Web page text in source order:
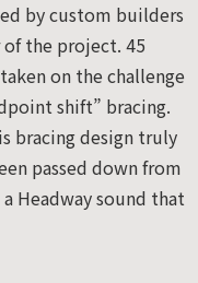
by custom builders
of the project. 45
on the challenge
shift” bracing.
bracing design truly
passed down from
Headway sound that